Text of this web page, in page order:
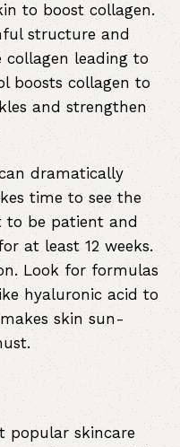
to boost collagen.
structure and
collagen leading to
boosts collagen to
and strengthen
dramatically
time to see the
to be patient and
at least 12 weeks.
Look for formulas
hyaluronic acid to
skin sun-
popular skincare